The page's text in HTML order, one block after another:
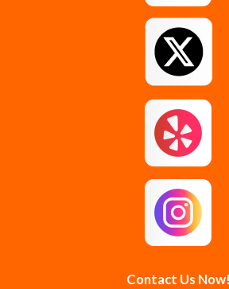
Guilderland Center
Contact Us Now!